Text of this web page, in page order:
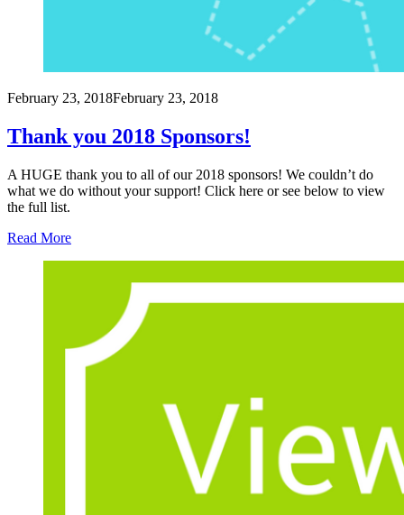
February 23, 2018February 23, 2018
Thank you 2018 Sponsors!
A HUGE thank you to all of our 2018 sponsors! We couldn’t do
what we do without your support! Click here or see below to view
the full list.
Read More